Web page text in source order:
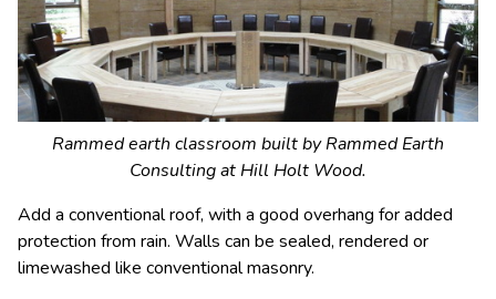
Rammed earth classroom built by Rammed Earth
Consulting at Hill Holt Wood.
Add a conventional roof, with a good overhang for added
protection from rain. Walls can be sealed, rendered or
limewashed like conventional masonry.